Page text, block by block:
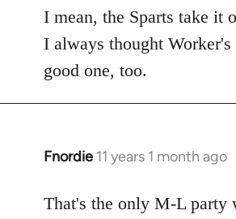
to
Welcome
libcom.org
I mean, the Sparts take it
I always thought
good one, too.
Fnordie 11 years 1 month ago
In
to
That's the only M-L party